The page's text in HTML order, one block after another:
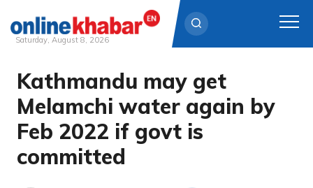
Skip
content
Saturday, August 8, 2026
Kathmandu may get
Melamchi water again by
Feb 2022 if govt is
committed